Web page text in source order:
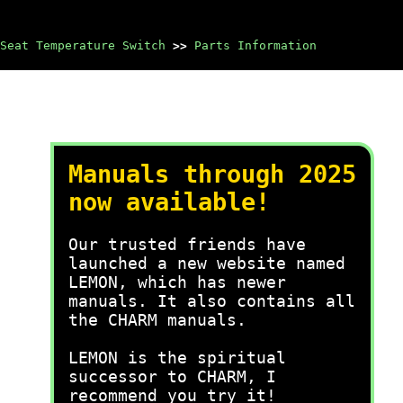
Seat Temperature Switch >> Parts Information
Manuals through 2025
now available!
Our trusted friends have
launched a new website named
LEMON, which has newer
manuals. It also contains all
the CHARM manuals.
LEMON is the spiritual
successor to CHARM, I
recommend you try it!